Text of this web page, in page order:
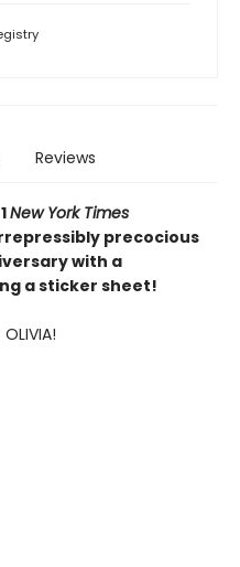
Reviews
New York Times
precocious
with a
a sticker sheet!